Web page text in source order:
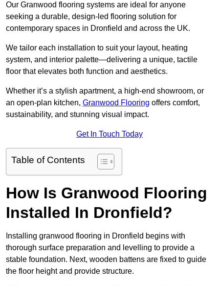
Our Granwood flooring systems are ideal for anyone
seeking a durable, design-led flooring solution for
contemporary spaces in Dronfield and across the UK.
We tailor each installation to suit your layout, heating
system, and interior palette—delivering a unique, tactile
floor that elevates both function and aesthetics.
Whether it’s a stylish apartment, a high-end showroom, or
an open-plan kitchen, Granwood Flooring offers comfort,
sustainability, and stunning visual impact.
Get In Touch Today
Table of Contents
How Is Granwood Flooring
Installed In Dronfield?
Installing granwood flooring in Dronfield begins with
thorough surface preparation and levelling to provide a
stable foundation. Next, wooden battens are fixed to guide
the floor height and provide structure.